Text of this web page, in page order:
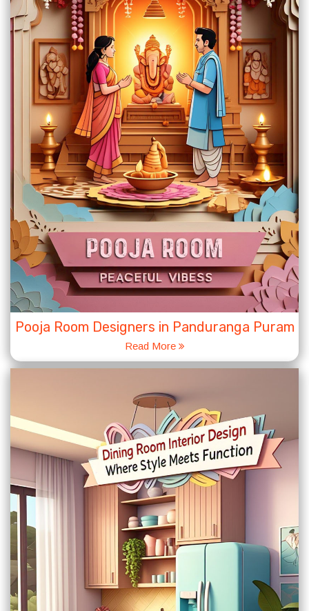
Pooja Room Designers in Panduranga Puram
Read More